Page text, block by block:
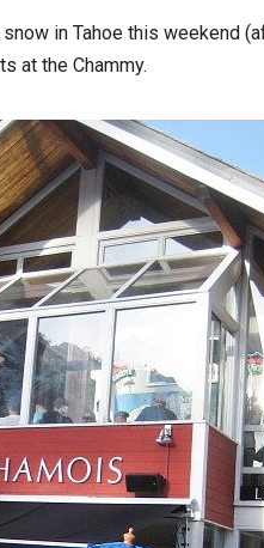
in Tahoe this weekend
at the Chammy.